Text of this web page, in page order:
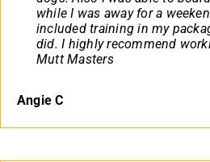
while I was away for a
included training in my
did. I highly recommend
Mutt Masters
Angie C